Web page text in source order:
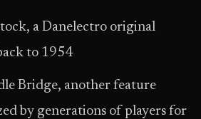
a Danelectro original
to 1954
Bridge, another feature
by generations of players for